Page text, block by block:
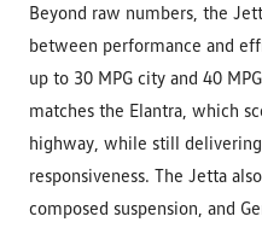
Beyond raw numbers, the
between performance and
up to 30 MPG city and 40
matches the Elantra, which
highway, while still
responsiveness. The Jetta
composed suspension, and